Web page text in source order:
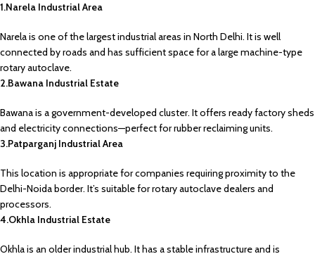
1.Narela Industrial Area
Narela is one of the largest industrial areas in North Delhi. It is well
connected by roads and has sufficient space for a large machine-type
rotary autoclave.
2.Bawana Industrial Estate
Bawana is a government-developed cluster. It offers ready factory sheds
and electricity connections—perfect for rubber reclaiming units.
3.Patparganj Industrial Area
This location is appropriate for companies requiring proximity to the
Delhi-Noida border. It’s suitable for rotary autoclave dealers and
processors.
4.Okhla Industrial Estate
Okhla is an older industrial hub. It has a stable infrastructure and is